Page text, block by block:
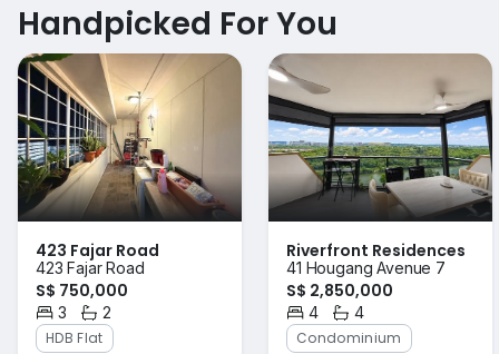
Handpicked For You
423 Fajar Road
423 Fajar Road
S$ 750,000
3
Bedrooms
2
Bathrooms
HDB Flat
Riverfront Residences
41 Hougang Avenue 7
S$ 2,850,000
4
Bedrooms4
Bathrooms
Condominium